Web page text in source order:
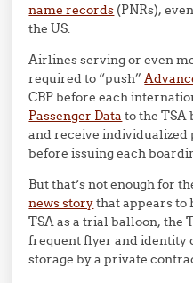
name records (PNRs),
the US.
Airlines serving or even
required to “push”
CBP before each
Passenger Data to the TSA
and receive individualized
before issuing each
But that’s not enough for
news storythat appears to
TSA as a trial balloon, the
frequent flyer and identity
storage by a private